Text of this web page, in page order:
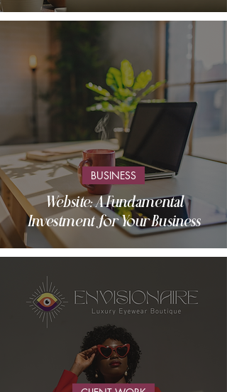
Website: A Fundamental
Investment for Your Business
BUSINESS